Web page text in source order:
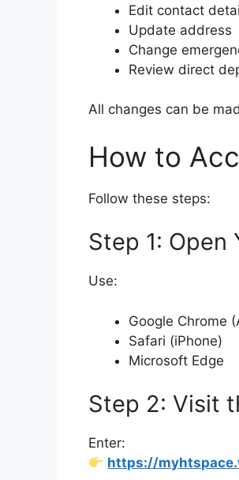
Edit contact
Update address
Change
Review direct
All changes can be
How to
Follow these steps:
Step 1: Open
Use:
Google Chrome
Safari (iPhone)
Microsoft Edge
Step 2: Visit
Enter:
https://